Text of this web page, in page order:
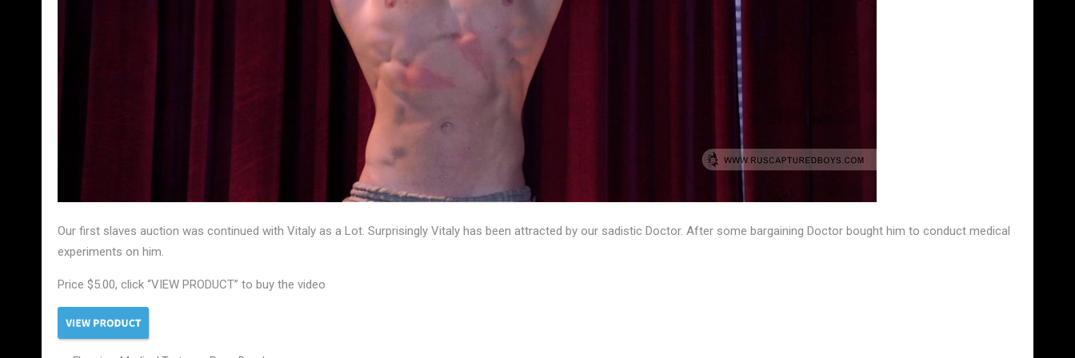
Our first slaves auction was continued with Vitaly as a Lot. Surprisingly Vitaly has been attracted by our sadistic Doctor. After some bargaining Doctor bought him to conduct medical
experiments on him.
Price $5.00, click “VIEW PRODUCT” to buy the video